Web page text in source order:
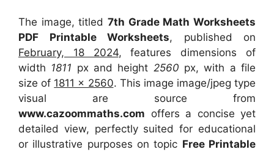
The image, titled 7th Grade Math Worksheets
PDF Printable Worksheets, published on
February, 18 2024, features dimensions of
width 1811 px and height 2560 px, with a file
size of 1811 x 2560. This image image/jpeg type
visual are source from
www.cazoommaths.com offers a concise yet
detailed view, perfectly suited for educational
or illustrative purposes on topic Free Printable